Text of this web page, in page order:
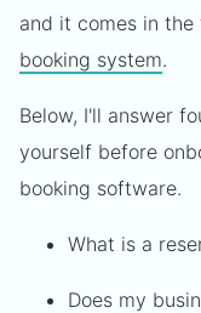
and it comes in the
booking system.
Below, I'll answer
yourself before
booking software.
What is a
Does my